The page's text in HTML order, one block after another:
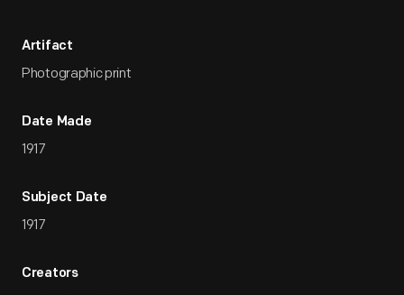
Artifact
Photographic print
Date Made
1917
Subject Date
1917
Creators